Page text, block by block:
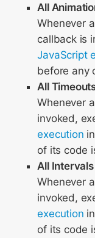
All
Whenever
callback is
JavaScript
before any
All
Whenever
invoked,
execution
of its code
All Intervals
Whenever
invoked,
execution
of its code